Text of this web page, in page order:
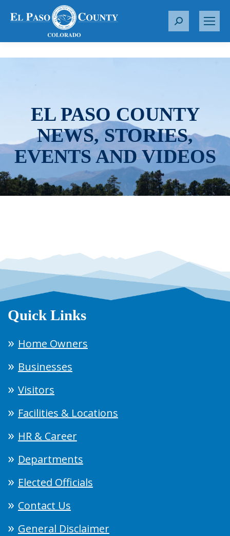
S
r
EL PASO COUNTY
NEWS, STORIES,
EVENTS AND VIDEOS
Quick Links
Home Owners
Businesses
Visitors
Facilities & Locations
HR & Career
Departments
Elected Officials
Contact Us
General Disclaimer